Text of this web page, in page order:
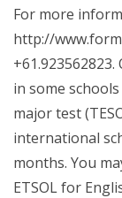
For more
http://
in some
major test
international
months. You
ETSOL for